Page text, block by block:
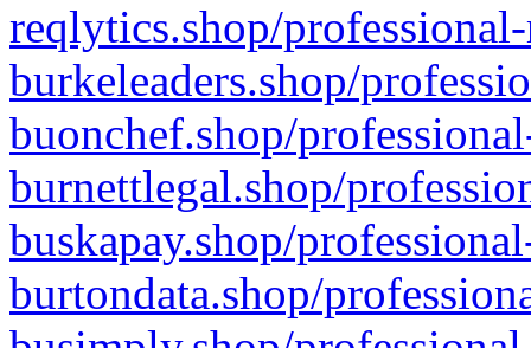
reqlytics.shop/
burkeleaders.shop/
buonchef.shop/
burnettlegal.shop/
buskapay.shop/
burtondata.shop/